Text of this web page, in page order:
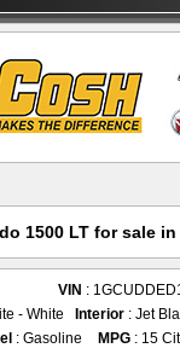
1500 LT for sale
VIN :
- White Interior : Jet
: Gasoline MPG : 15